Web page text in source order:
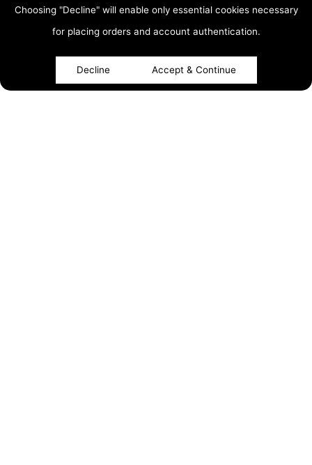
Choosing "Decline" will enable only essential cookies necessary
for placing orders and account authentication.
Decline Accept & Continue